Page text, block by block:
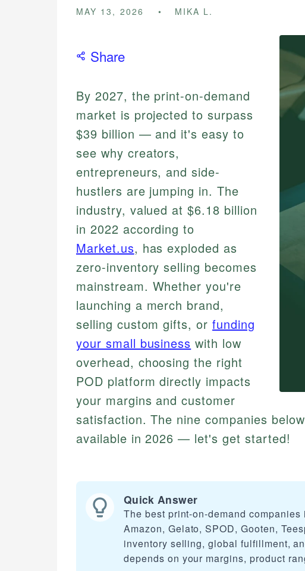
MAY 13, 2026 MIKA L.
Share
By 2027, the print-on-demand
market is projected to surpass
$39 billion — and it's easy to
see why creators,
entrepreneurs, and side-
hustlers are jumping in. The
industry, valued at $6.18 billion
in 2022 according to
Market.us, has exploded as
zero-inventory selling becomes
mainstream. Whether you're
launching a merch brand,
selling custom gifts, orfunding
your small business with low
overhead, choosing the right
POD platform directly impacts
your margins and customer
satisfaction. The nine companies
available in 2026 — let's get started!
Quick Answer
The best print-on-demand
Amazon, Gelato, SPOD, Gooten,
inventory selling, global fulfillment,
depends on your margins, product